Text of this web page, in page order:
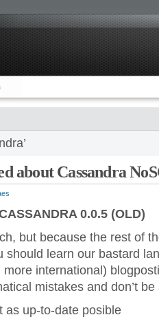
about Cassandra
0.0.5 (OLD)
but because the rest of
should learn our bastard
international)
mistakes and don’t
as up-to-date posible